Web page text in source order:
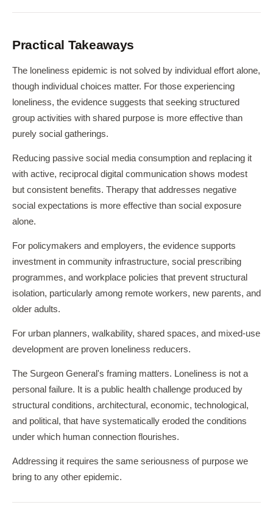
Practical Takeaways
The loneliness epidemic is not solved by individual effort alone,
though individual choices matter. For those experiencing
loneliness, the evidence suggests that seeking structured
group activities with shared purpose is more effective than
purely social gatherings.
Reducing passive social media consumption and replacing it
with active, reciprocal digital communication shows modest
but consistent benefits. Therapy that addresses negative
social expectations is more effective than social exposure
alone.
For policymakers and employers, the evidence supports
investment in community infrastructure, social prescribing
programmes, and workplace policies that prevent structural
isolation, particularly among remote workers, new parents, and
older adults.
For urban planners, walkability, shared spaces, and mixed-use
development are proven loneliness reducers.
The Surgeon General's framing matters. Loneliness is not a
personal failure. It is a public health challenge produced by
structural conditions, architectural, economic, technological,
and political, that have systematically eroded the conditions
under which human connection flourishes.
Addressing it requires the same seriousness of purpose we
bring to any other epidemic.